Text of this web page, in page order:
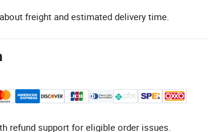
freight and estimated delivery time.
refund support for eligible order issues.